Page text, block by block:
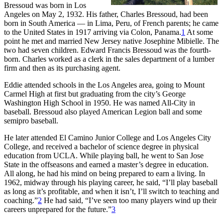
Bressoud was born in Los
Angeles on May 2, 1932. His father, Charles Bressoud, had been
born in South America — in Lima, Peru, of French parents; he came
to the United States in 1917 arriving via Colon, Panama.1 At some
point he met and married New Jersey native Josephine Mibielle. The
two had seven children. Edward Francis Bressoud was the fourth-
born. Charles worked as a clerk in the sales department of a lumber
firm and then as its purchasing agent.
Eddie attended schools in the Los Angeles area, going to Mount
Carmel High at first but graduating from the city’s George
Washington High School in 1950. He was named All-City in
baseball. Bressoud also played American Legion ball and some
semipro baseball.
He later attended El Camino Junior College and Los Angeles City
College, and received a bachelor of science degree in physical
education from UCLA. While playing ball, he went to San Jose
State in the offseasons and earned a master’s degree in education.
All along, he had his mind on being prepared to earn a living. In
1962, midway through his playing career, he said, “I’ll play baseball
as long as it’s profitable, and when it isn’t, I’ll switch to teaching and
coaching.”2 He had said, “I’ve seen too many players wind up their
careers unprepared for the future.”3